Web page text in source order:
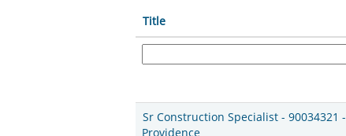
Title
Sr Construction Specialist - 90034321 -
Providence